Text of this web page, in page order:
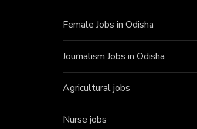
Female Jobs in Odisha
Journalism Jobs in Odisha
Agricultural jobs
Nurse jobs